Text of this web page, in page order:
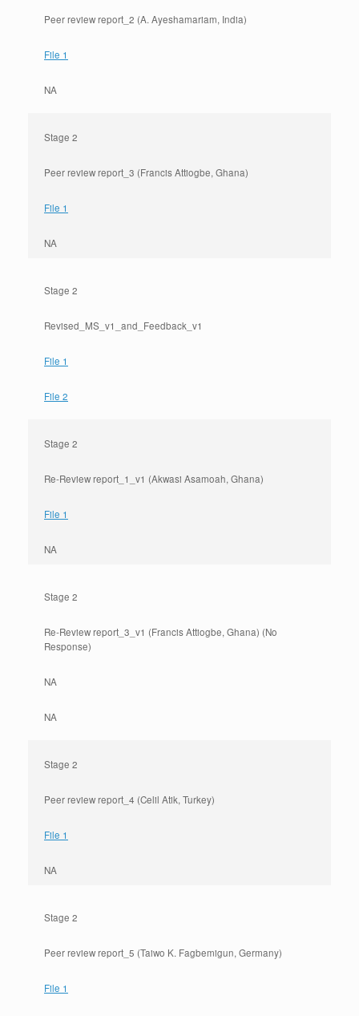
Peer review report_2 (A. Ayeshamariam, India)
File 1
NA
Stage 2
Peer review report_3 (Francis Attiogbe, Ghana)
File 1
NA
Stage 2
Revised_MS_v1_and_Feedback_v1
File 1
File 2
Stage 2
Re-Review report_1_v1 (Akwasi Asamoah, Ghana)
File 1
NA
Stage 2
Re-Review report_3_v1 (Francis Attiogbe, Ghana) (No
Response)
NA
NA
Stage 2
Peer review report_4 (Celil Atik, Turkey)
File 1
NA
Stage 2
Peer review report_5 (Taiwo K. Fagbemigun, Germany)
File 1